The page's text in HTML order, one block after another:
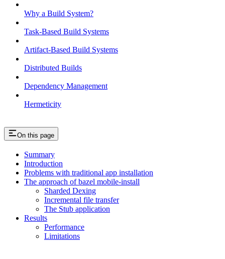
Why a Build System?
Task-Based Build Systems
Artifact-Based Build Systems
Distributed Builds
Dependency Management
Hermeticity
On this page
Summary
Introduction
Problems with traditional app installation
The approach of bazel mobile-install
Sharded Dexing
Incremental file transfer
The Stub application
Results
Performance
Limitations